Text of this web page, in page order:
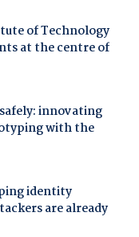
of Technology
at the centre of
innovating
with the
identity
are already